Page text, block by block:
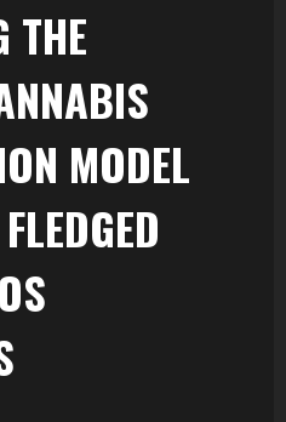
THE
MODEL